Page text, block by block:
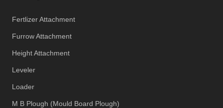
Fertlizer Attachment
Furrow Attachment
Height Attachment
Leveler
Loader
M B Plough (Mould Board Plough)